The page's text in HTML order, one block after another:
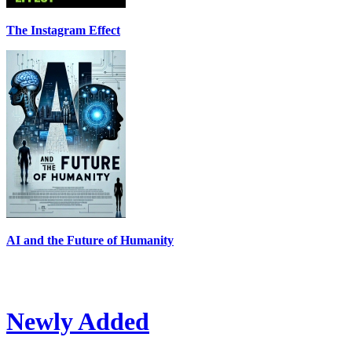
The Instagram Effect
AI and the Future of Humanity
Newly Added